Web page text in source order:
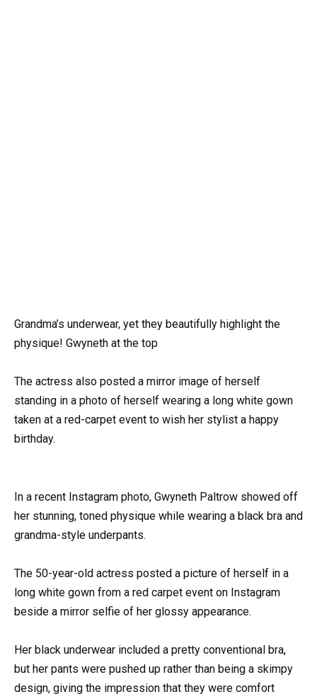
Grandma’s underwear, yet they beautifully highlight the
physique! Gwyneth at the top
The actress also posted a mirror image of herself
standing in a photo of herself wearing a long white gown
taken at a red-carpet event to wish her stylist a happy
birthday.
In a recent Instagram photo, Gwyneth Paltrow showed off
her stunning, toned physique while wearing a black bra and
grandma-style underpants.
The 50-year-old actress posted a picture of herself in a
long white gown from a red carpet event on Instagram
beside a mirror selfie of her glossy appearance.
Her black underwear included a pretty conventional bra,
but her pants were pushed up rather than being a skimpy
design, giving the impression that they were comfort